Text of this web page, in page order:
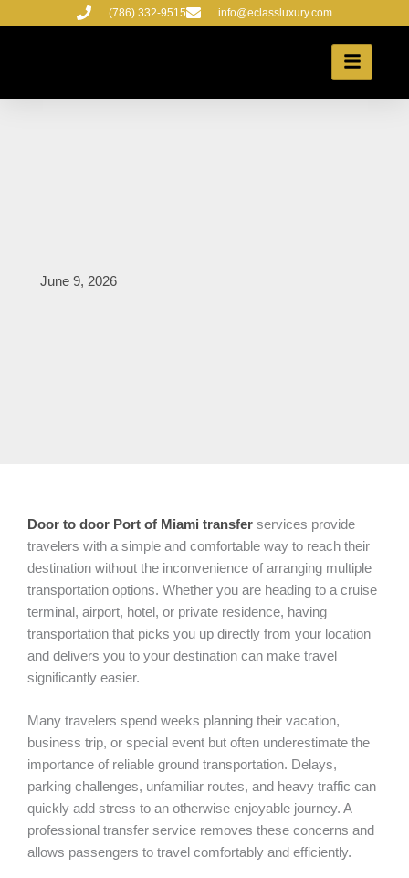
(786) 332-9515 info@eclassluxury.com
June 9, 2026
Door to door Port of Miami transfer services provide
travelers with a simple and comfortable way to reach their
destination without the inconvenience of arranging multiple
transportation options. Whether you are heading to a cruise
terminal, airport, hotel, or private residence, having
transportation that picks you up directly from your location
and delivers you to your destination can make travel
significantly easier.
Many travelers spend weeks planning their vacation,
business trip, or special event but often underestimate the
importance of reliable ground transportation. Delays,
parking challenges, unfamiliar routes, and heavy traffic can
quickly add stress to an otherwise enjoyable journey. A
professional transfer service removes these concerns and
allows passengers to travel comfortably and efficiently.